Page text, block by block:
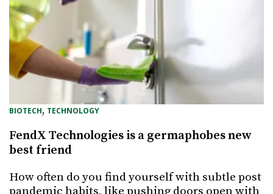
BIOTECH, TECHNOLOGY
FendX Technologies is a germaphobes new
best friend
How often do you find yourself with subtle post
pandemic habits, like pushing doors open with